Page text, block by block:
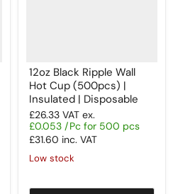
12oz Black Ripple Wall
Hot Cup (500pcs) |
Insulated | Disposable
£26.33 VAT ex.
£0.053 /Pc for 500 pcs
£31.60 inc. VAT
Low stock